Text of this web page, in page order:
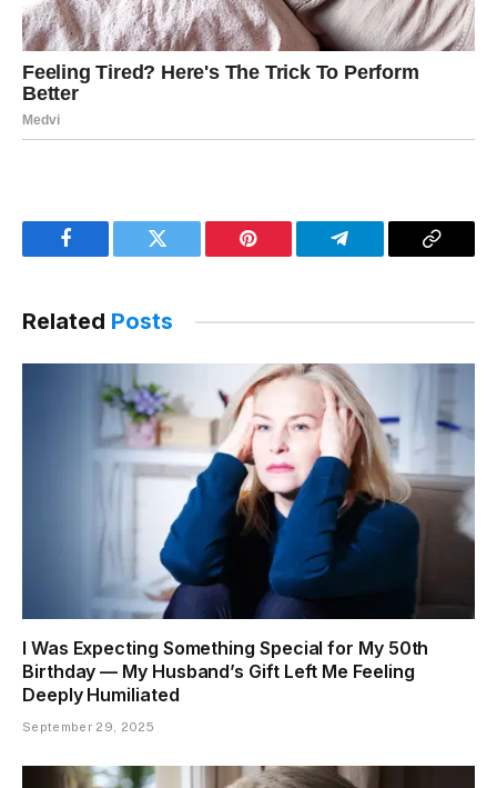
Facebook Twitter Pinterest Telegram
Copy
Related Posts
I Was Expecting Something Special for My 50th
Birthday — My Husband’s Gift Left Me Feeling
Deeply Humiliated
September 29, 2025